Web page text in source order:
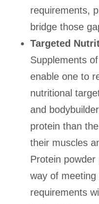
requirements,
bridge those
Targeted
Supplements
enable one to
nutritional
and
protein than
their muscles
Protein
way of meeting
requirements